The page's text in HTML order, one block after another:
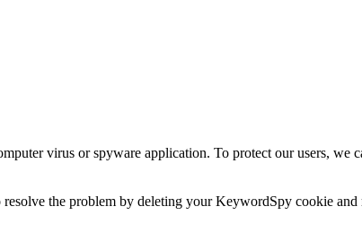
virus or spyware application. To protect our users,
the problem by deleting your KeywordSpy cookie